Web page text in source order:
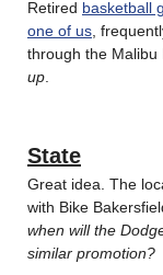
Retired basketball
one of us ,
through the Malibu
up
State
Great idea. The
with Bike
when will the
similar promotion?